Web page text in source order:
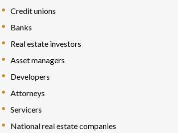
Credit unions
Banks
Real estate investors
Asset managers
Developers
Attorneys
Servicers
National real estate companies